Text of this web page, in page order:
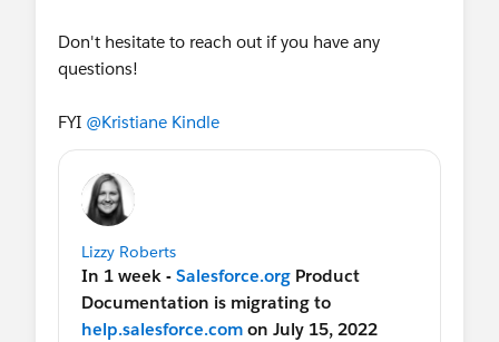
Don't hesitate to reach out if you have any
questions!
FYI @Kristiane Kindle
Lizzy Roberts
In 1 week - Salesforce.org Product
Documentation is migrating to
help.salesforce.com on July 15, 2022